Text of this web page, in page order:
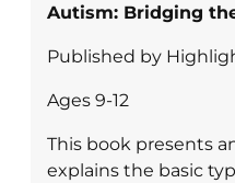
Autism: Bridging
Published by
Ages 9-12
This book presents
explains the basic